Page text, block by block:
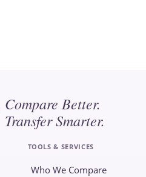
Compare Better.
Transfer Smarter.
TOOLS & SERVICES
Who We Compare